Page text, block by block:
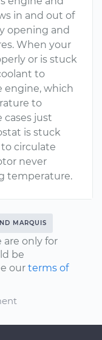
in and out of
opening and
When your
or is stuck
to
engine, which
to
cases just
is stuck
circulate
never
temperature.
MARQUIS
are only for
be
our terms of